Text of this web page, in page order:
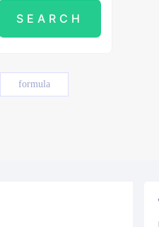
formula